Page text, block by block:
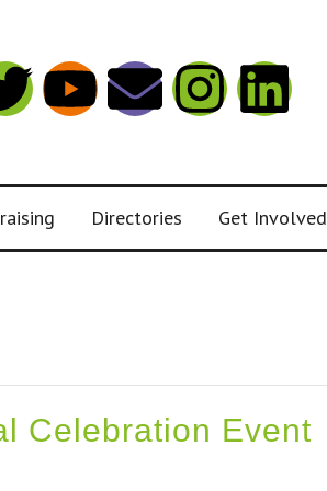
Directories Get Involved
Celebration Event